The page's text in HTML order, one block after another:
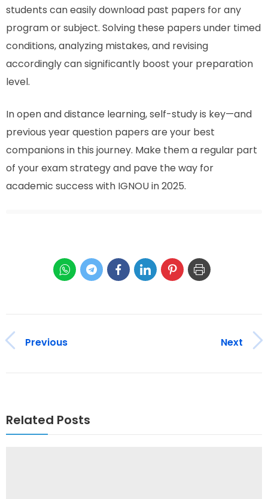
students can easily download past papers for any
program or subject. Solving these papers under timed
conditions, analyzing mistakes, and revising
accordingly can significantly boost your preparation
level.
In open and distance learning, self-study is key—and
previous year question papers are your best
companions in this journey. Make them a regular part
of your exam strategy and pave the way for
academic success with IGNOU in 2025.
Previous Next
Related Posts